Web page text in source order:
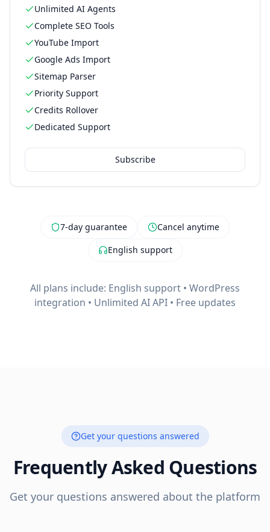
Unlimited AI Agents
Complete SEO Tools
YouTube Import
Google Ads Import
Sitemap Parser
Priority Support
Credits Rollover
Dedicated Support
Subscribe
7-day guarantee
Cancel anytime
English support
All plans include: English support • WordPress
integration • Unlimited AI API • Free updates
Get your questions answered
Frequently Asked Questions
Get your questions answered about the platform